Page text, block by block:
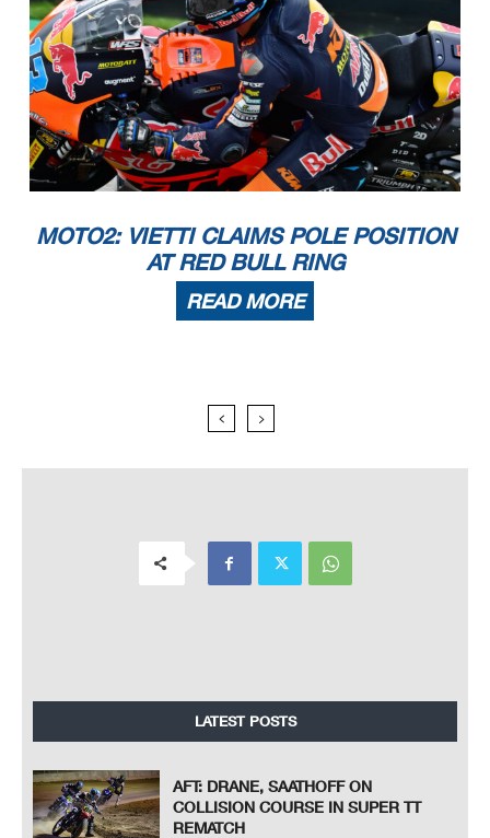
MOTO2: VIETTI CLAIMS POLE POSITION
AT RED BULL RING
READ MORE
LATEST POSTS
AFT: DRANE, SAATHOFF ON
COLLISION COURSE IN SUPER TT
REMATCH